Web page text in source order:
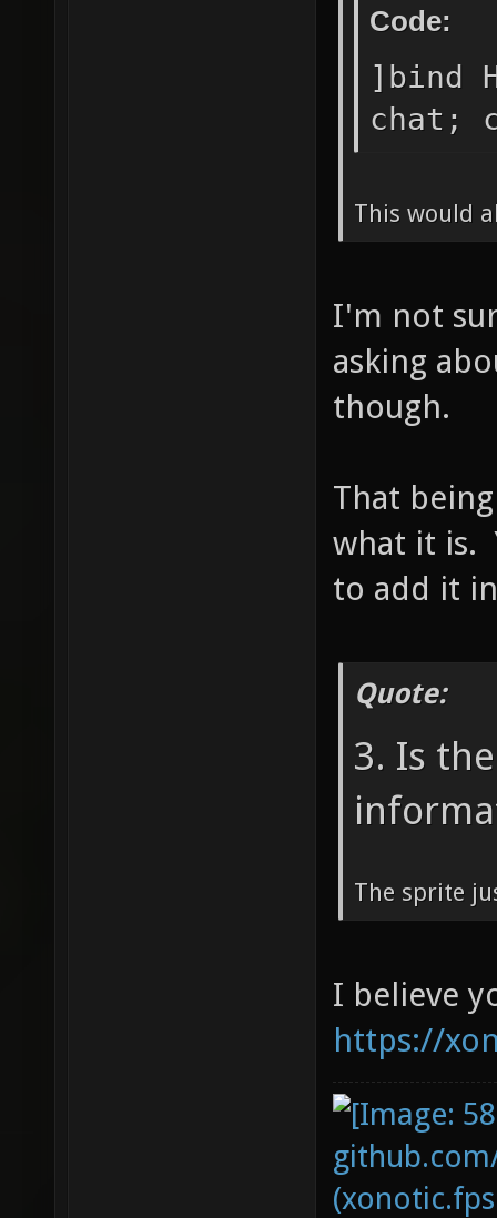
Code:
]bind
chat;
This would
I'm not
asking
though.
That
what it is.
to add it
Quote:
3. Is
The sprite
I believe
https://